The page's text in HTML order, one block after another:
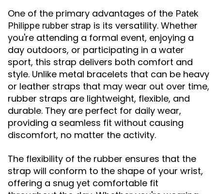
One of the primary advantages of the Patek
Philippe rubber strap is its versatility. Whether
you're attending a formal event, enjoying a
day outdoors, or participating in a water
sport, this strap delivers both comfort and
style. Unlike metal bracelets that can be heavy
or leather straps that may wear out over time,
rubber straps are lightweight, flexible, and
durable. They are perfect for daily wear,
providing a seamless fit without causing
discomfort, no matter the activity.
The flexibility of the rubber ensures that the
strap will conform to the shape of your wrist,
offering a snug yet comfortable fit